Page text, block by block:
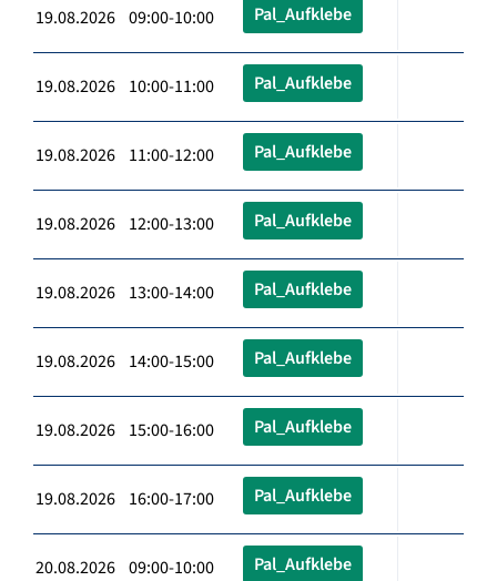
19.08.2026 09:00-10:00 Pal_Aufklebe
19.08.2026 10:00-11:00 Pal_Aufklebe
19.08.2026 11:00-12:00 Pal_Aufklebe
19.08.2026 12:00-13:00 Pal_Aufklebe
19.08.2026 13:00-14:00 Pal_Aufklebe
19.08.2026 14:00-15:00 Pal_Aufklebe
19.08.2026 15:00-16:00 Pal_Aufklebe
19.08.2026 16:00-17:00 Pal_Aufklebe
20.08.2026 09:00-10:00 Pal_Aufklebe